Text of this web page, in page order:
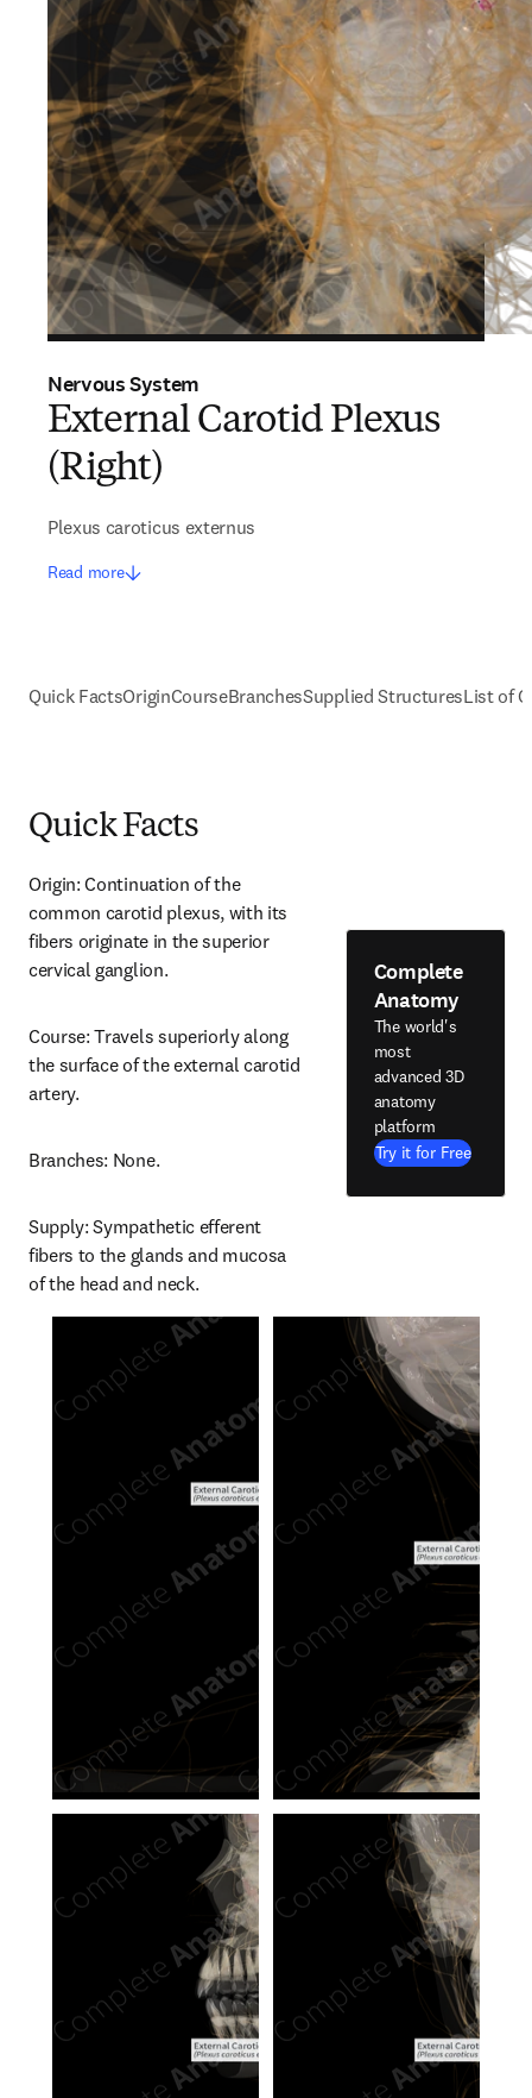
Nervous System
External Carotid Plexus
(Right)
Plexus caroticus externus
Read more
Quick FactsOriginCourseBranchesSupplied StructuresList of
Quick Facts
Origin: Continuation of the
common carotid plexus, with its
fibers originate in the superior
cervical ganglion.
Course: Travels superiorly along
the surface of the external carotid
artery.
Branches: None.
Supply: Sympathetic efferent
fibers to the glands and mucosa
of the head and neck.
Complete
Anatomy
The world's
most
advanced 3D
anatomy
platform
Try it for Free